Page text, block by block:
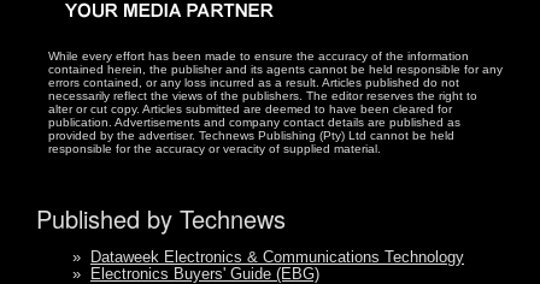
While every effort has been made to ensure the accuracy of the information
contained herein, the publisher and its agents cannot be held responsible for any
errors contained, or any loss incurred as a result. Articles published do not
necessarily reflect the views of the publishers. The editor reserves the right to
alter or cut copy. Articles submitted are deemed to have been cleared for
publication. Advertisements and company contact details are published as
provided by the advertiser. Technews Publishing (Pty) Ltd cannot be held
responsible for the accuracy or veracity of supplied material.
Published by Technews
» Dataweek Electronics & Communications Technology
» Electronics Buyers' Guide (EBG)